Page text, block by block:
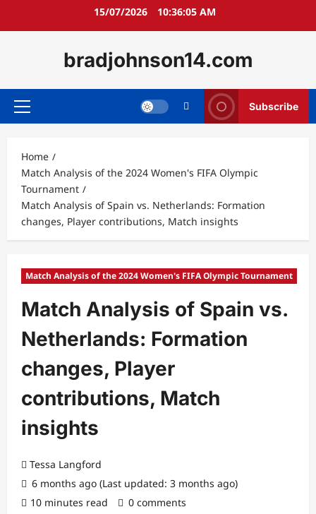
15/07/2026 10:36:07 AM
bradjohnson14.com
Primary
Subscribe
Home
Match Analysis of the 2024 Women's FIFA Olympic
Tournament
Match Analysis of Spain vs. Netherlands: Formation
changes, Player contributions, Match insights
Match Analysis of the 2024 Women's FIFA Olympic Tournament
Match Analysis of Spain vs.
Netherlands: Formation
changes, Player
contributions, Match
insights
Tessa Langford
6 months ago (Last updated: 3 months ago)
10 minutes read
0 comments